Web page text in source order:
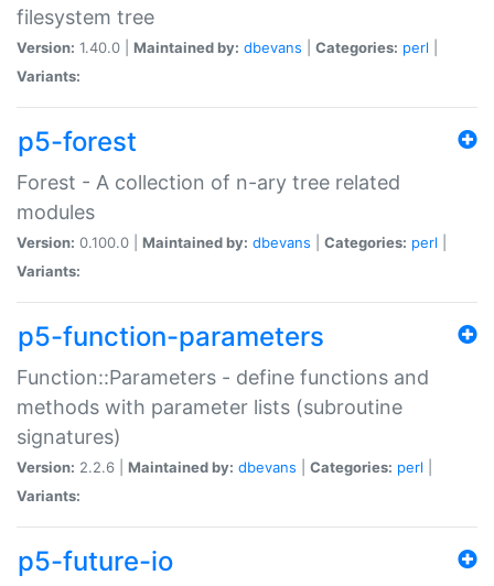
filesystem tree
Version: 1.40.0 | Maintained by: dbevans Categories: perl
Variants:
p5-forest
Forest - A collection of n-ary tree related
modules
Version: 0.100.0 | Maintained by: dbevans Categories: perl
Variants:
p5-function-parameters
Function::Parameters - define functions and
methods with parameter lists (subroutine
signatures)
Version: 2.2.6 | Maintained by: dbevans Categories: perl
Variants:
p5-future-io